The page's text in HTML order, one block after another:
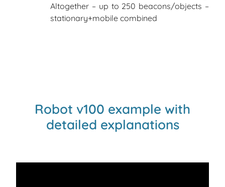
Altogether – up to 250 beacons/objects –
stationary+mobile combined
Robot v100 example with
detailed explanations